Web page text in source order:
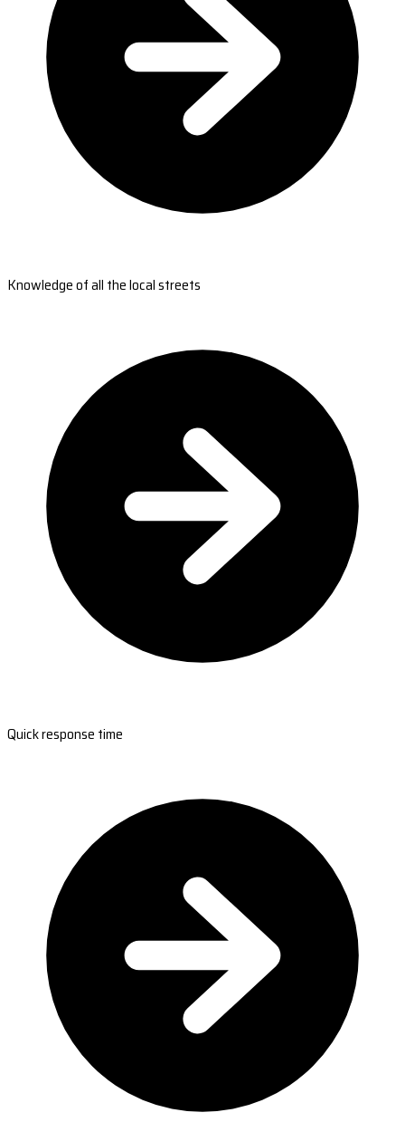
Knowledge of all the local streets
Quick response time